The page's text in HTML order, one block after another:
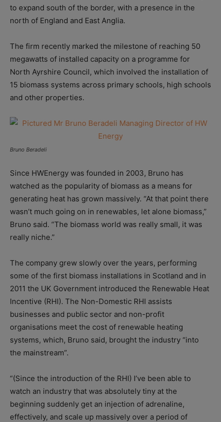
to expand south of the border, with a presence in the
north of England and East Anglia.
The firm recently marked the milestone of reaching 50
megawatts of installed capacity on a programme for
North Ayrshire Council, which involved the installation of
15 biomass systems across primary schools, high schools
and other properties.
Bruno Beradeli
Since HWEnergy was founded in 2003, Bruno has
watched as the popularity of biomass as a means for
generating heat has grown massively. “At that point there
wasn’t much going on in renewables, let alone biomass,”
Bruno said. “The biomass world was really small, it was
really niche.”
The company grew slowly over the years, performing
some of the first biomass installations in Scotland and in
2011 the UK Government introduced the Renewable Heat
Incentive (RHI). The Non-Domestic RHI assists
businesses and public sector and non-profit
organisations meet the cost of renewable heating
systems, which, Bruno said, brought the industry “into
the mainstream”.
“(Since the introduction of the RHI) I’ve been able to
watch an industry that was absolutely tiny at the
beginning suddenly get an injection of adrenaline,
effectively, and scale up massively over a period of